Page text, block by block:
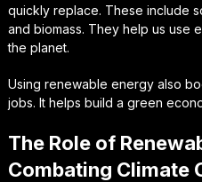
quickly replace. These include
and biomass. They help us use
the planet.
Using renewable energy also
jobs. It helps build a green
The Role of
Combating Climate